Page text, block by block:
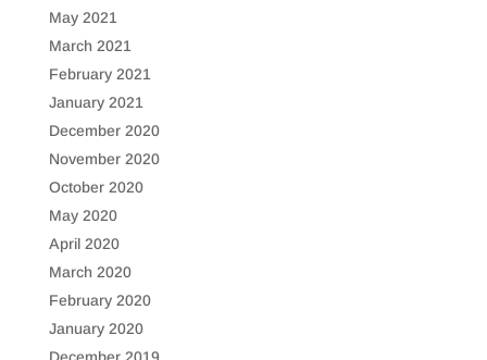
May 2021
March 2021
February 2021
January 2021
December 2020
November 2020
October 2020
May 2020
April 2020
March 2020
February 2020
January 2020